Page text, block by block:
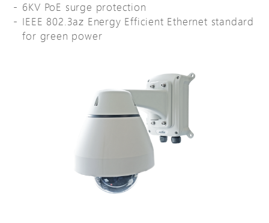
6KV PoE surge protection
IEEE 802.3az Energy Efficient Ethernet standard
for green power